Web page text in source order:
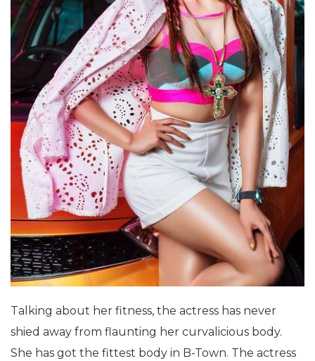
Talking about her fitness, the actress has never
shied away from flaunting her curvalicious body.
She has got the fittest body in B-Town. The actress